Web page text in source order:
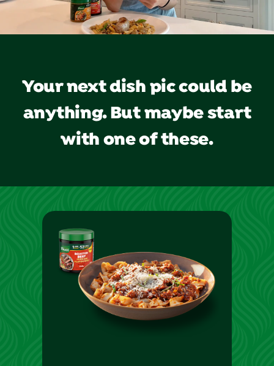
Your next dish pic could be
anything. But maybe start
with one of these.